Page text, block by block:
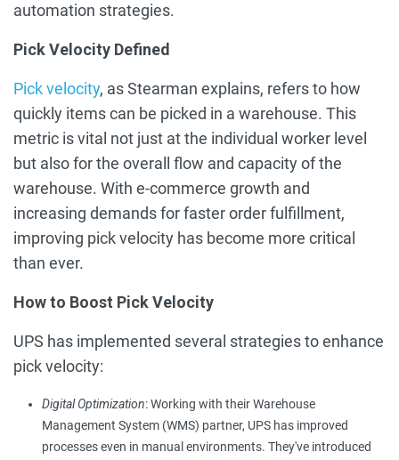
automation strategies.
Pick Velocity Defined
Pick velocity, as Stearman explains, refers to how
quickly items can be picked in a warehouse. This
metric is vital not just at the individual worker level
but also for the overall flow and capacity of the
warehouse. With e-commerce growth and
increasing demands for faster order fulfillment,
improving pick velocity has become more critical
than ever.
How to Boost Pick Velocity
UPS has implemented several strategies to enhance
pick velocity:
Digital Optimization: Working with their Warehouse
Management System (WMS) partner, UPS has improved
processes even in manual environments. They've introduced